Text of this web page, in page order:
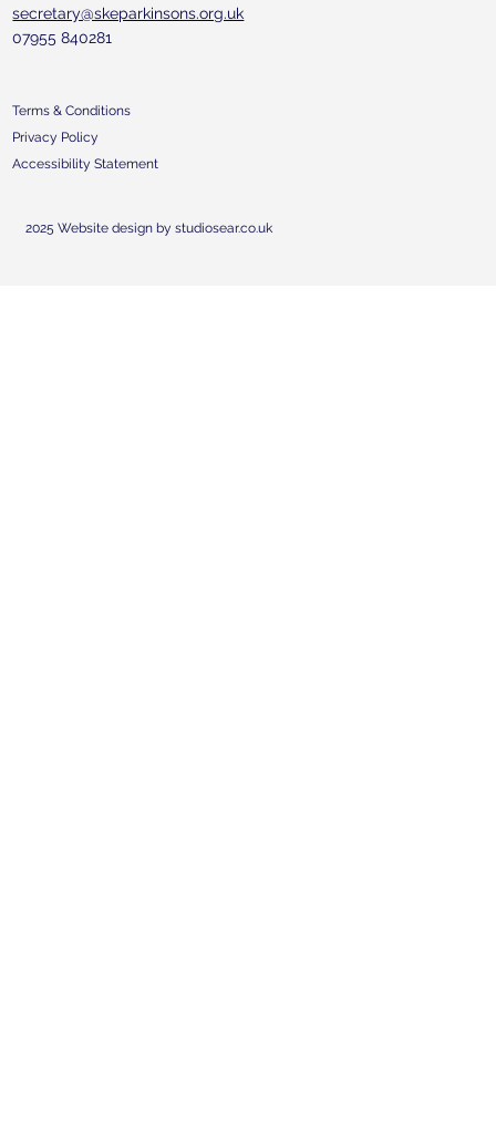
secretary@skeparkinsons.org.uk
07955 840281
Terms & Conditions
Privacy Policy
Accessibility Statement
2025 Website design by studiosear.co.uk